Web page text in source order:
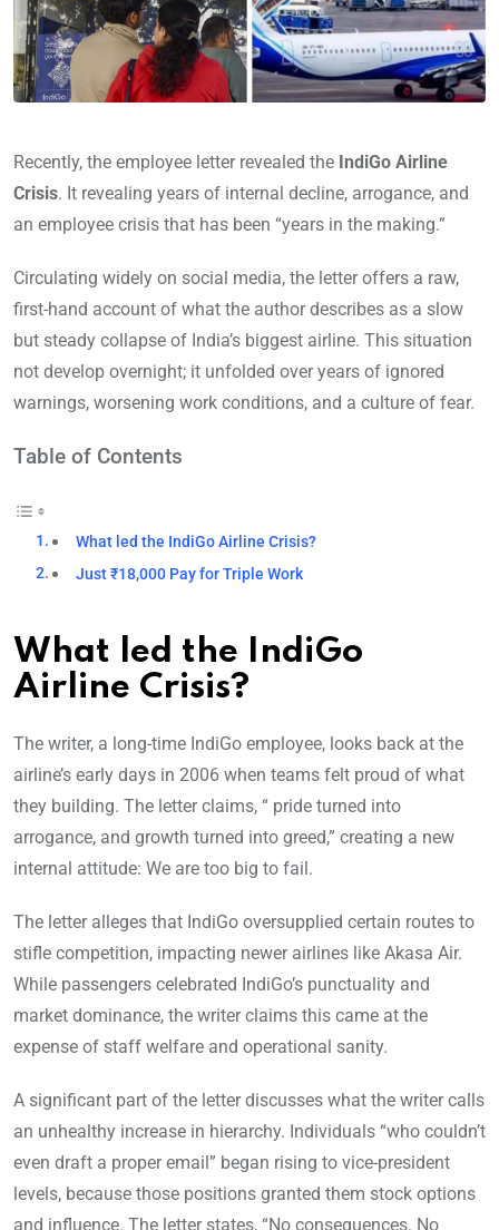
Recently, the employee letter revealed the IndiGo Airline
Crisis. It revealing years of internal decline, arrogance, and
an employee crisis that has been “years in the making.”
Circulating widely on social media, the letter offers a raw,
first-hand account of what the author describes as a slow
but steady collapse of India’s biggest airline. This situation
not develop overnight; it unfolded over years of ignored
warnings, worsening work conditions, and a culture of fear.
Table of Contents
What led the IndiGo Airline Crisis?
Just ₹18,000 Pay for Triple Work
What led the IndiGo
Airline Crisis?
The writer, a long-time IndiGo employee, looks back at the
airline’s early days in 2006 when teams felt proud of what
they building. The letter claims, “ pride turned into
arrogance, and growth turned into greed,” creating a new
internal attitude: We are too big to fail.
The letter alleges that IndiGo oversupplied certain routes to
stifle competition, impacting newer airlines like Akasa Air.
While passengers celebrated IndiGo’s punctuality and
market dominance, the writer claims this came at the
expense of staff welfare and operational sanity.
A significant part of the letter discusses what the writer calls
an unhealthy increase in hierarchy. Individuals “who couldn’t
even draft a proper email” began rising to vice-president
levels, because those positions granted them stock options
and influence. The letter states, “No consequences. No